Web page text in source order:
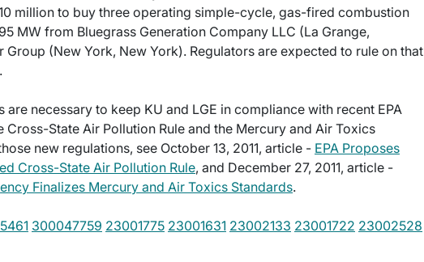
million to buy three operating simple-cycle, gas-fired combustion
MW from Bluegrass Generation Company LLC (La Grange,
Group (New York, New York). Regulators are expected to rule on that
necessary to keep KU and LGE in compliance with recent EPA
Cross-State Air Pollution Rule and the Mercury and Air Toxics
new regulations, see October 13, 2011, article - EPA Proposes
Cross-State Air Pollution Rule, and December 27, 2011, article -
Finalizes Mercury and Air Toxics Standards.
300047759 23001775 23001631 23002133 23001722 23002528